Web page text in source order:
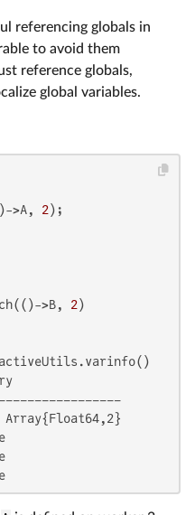
referencing globals in
to avoid them
reference globals,
global variables.
>A, 2
>B,
2)